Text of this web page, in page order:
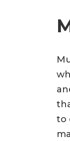
to